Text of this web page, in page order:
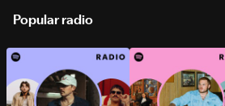
Popular radio